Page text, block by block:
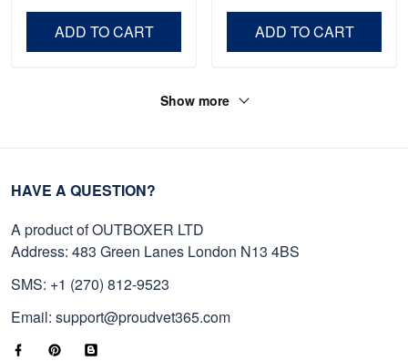
Day, Veterans Day.
ADD TO CART ADD TO CART
Show more
HAVE A QUESTION?
A product of OUTBOXER LTD
Address: 483 Green Lanes London N13 4BS
SMS: +1 (270) 812-9523
Email: support@proudvet365.com